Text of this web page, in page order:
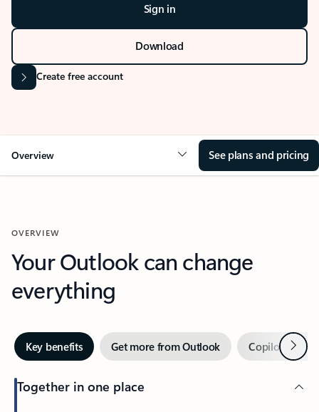
Sign in
Download
Create free account
Overview See plans and pricing
OVERVIEW
Your Outlook can change
everything
Key benefits Get more from Outlook Copilot inNext
Together in one place